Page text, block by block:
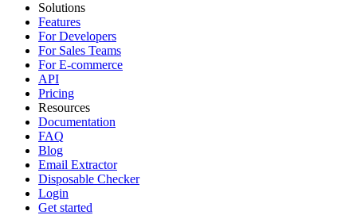
Solutions
Features
For Developers
For Sales Teams
For E-commerce
API
Pricing
Resources
Documentation
FAQ
Blog
Email Extractor
Disposable Checker
Login
Get started